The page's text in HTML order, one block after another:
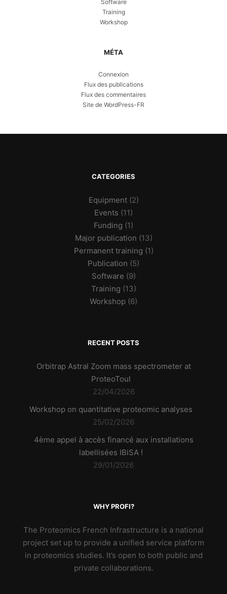
Software
Training
Workshop
MÉTA
Connexion
Flux des publications
Flux des commentaires
Site de WordPress-FR
CATEGORIES
Equipment(2)
Events (11)
Funding (1)
Major publication (13)
Permanent training (1)
Publication (5)
Software (9)
Training (13)
Workshop (6)
RECENT POSTS
Orbitrap Astral Zoom mass spectrometer at
ProteoToul
22/04/2026
Workshop on quantitative proteomic analyses
25/02/2026
4ème appel à accès financé aux installations
labellisées IBiSA !
29/01/2026
WHY PROFI?
The Proteomics French Infrastructure is a national
project set up to provide a unified service platform
in proteomics studies. It’s open to both public and
private collaborations.